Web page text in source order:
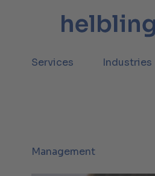
Services Industries
Management